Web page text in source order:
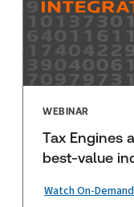
WEBINAR
Tax Engines
best-value
Watch On-